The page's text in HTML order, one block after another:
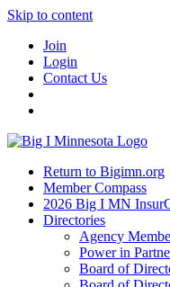
Skip to content
Join
Login
Contact Us
Return to Bigimn.org
Member Compass
2026 Big I MN
Directories
Agency
Power in
Board of